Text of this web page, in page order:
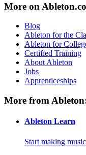
More on
Blog
Ableton for the
Ableton for
Certified Training
About Ableton
Jobs
Apprenticeships
More from
Ableton Learn
Start making